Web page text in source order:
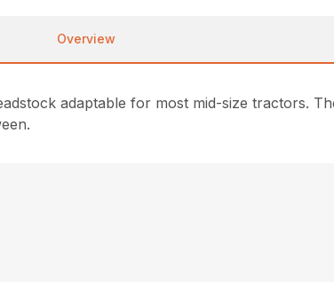
Overview
adaptable for most mid-size tractors.